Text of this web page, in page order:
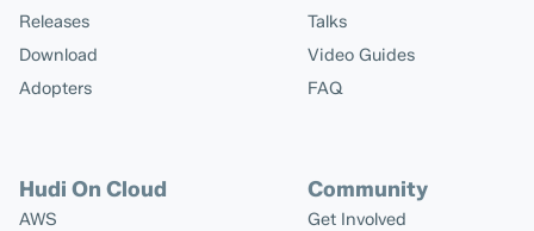
Releases
Download
Adopters
Talks
Video Guides
FAQ
Hudi On Cloud
AWS
Community
Get Involved